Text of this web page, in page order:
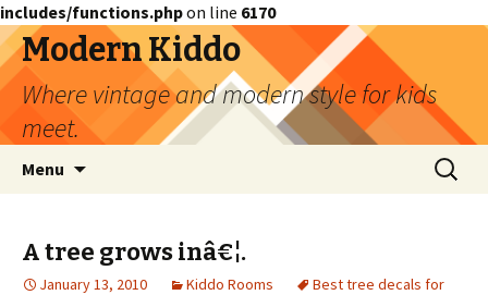
includes/functions.phpon line 6170
Modern Kiddo
Where vintage and modern style for kids
meet.
Menu
Search
for:
A tree grows inâ€¦.
January 13, 2010 Kiddo Rooms
Best tree decals for